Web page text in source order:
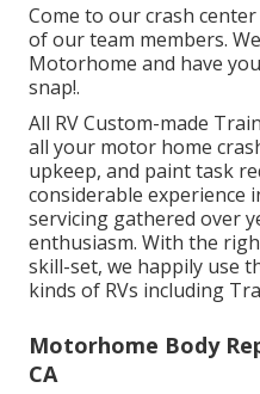
Come to our crash
of our team members.
Motorhome and have
snap!.
All RV Custom-made
all your motor home
upkeep, and paint task
considerable experience
servicing gathered over
enthusiasm. With the
skill-set, we happily use
kinds of RVs including
Motorhome Body
CA